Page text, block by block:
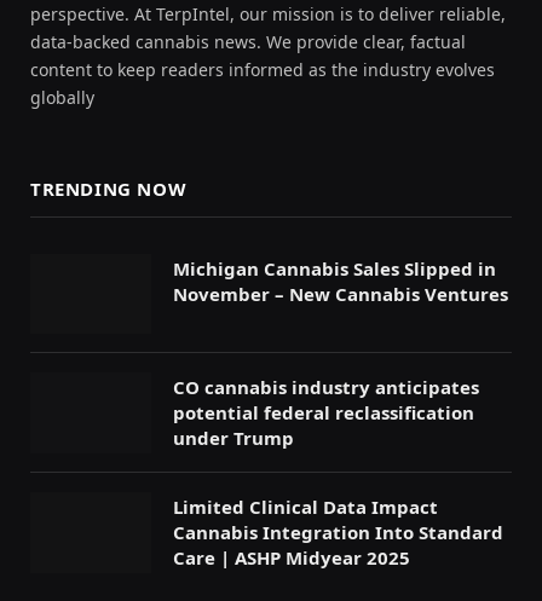
perspective. At TerpIntel, our mission is to deliver reliable,
data-backed cannabis news. We provide clear, factual
content to keep readers informed as the industry evolves
globally
TRENDING NOW
Michigan Cannabis Sales Slipped in
November – New Cannabis Ventures
CO cannabis industry anticipates
potential federal reclassification
under Trump
Limited Clinical Data Impact
Cannabis Integration Into Standard
Care | ASHP Midyear 2025